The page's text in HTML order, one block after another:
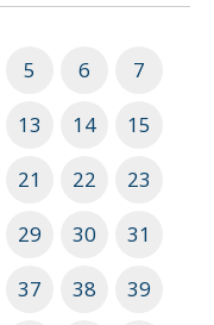
5 6
7
13 14
15
21 22
23
29 30
31
37 38
39